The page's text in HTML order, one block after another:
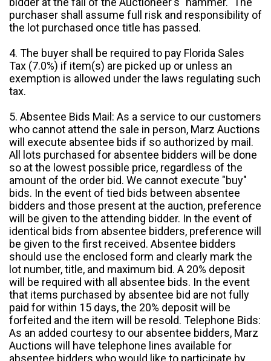
purchaser shall assume full risk and responsibility of
the lot purchased once title has passed.
4. The buyer shall be required to pay Florida Sales
Tax (7.0%) if item(s) are picked up or unless an
exemption is allowed under the laws regulating such
tax.
5. Absentee Bids Mail: As a service to our customers
who cannot attend the sale in person, Marz Auctions
will execute absentee bids if so authorized by mail.
All lots purchased for absentee bidders will be done
so at the lowest possible price, regardless of the
amount of the order bid. We cannot execute "buy"
bids. In the event of tied bids between absentee
bidders and those present at the auction, preference
will be given to the attending bidder. In the event of
identical bids from absentee bidders, preference will
be given to the first received. Absentee bidders
should use the enclosed form and clearly mark the
lot number, title, and maximum bid. A 20% deposit
will be required with all absentee bids. In the event
that items purchased by absentee bid are not fully
paid for within 15 days, the 20% deposit will be
forfeited and the item will be resold. Telephone Bids:
As an added courtesy to our absentee bidders, Marz
Auctions will have telephone lines available for